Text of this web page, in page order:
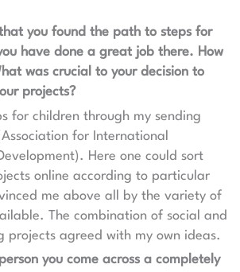
you found the path to steps for
have done a great job there. How
was crucial to your decision to
projects?
for children through my sending
for International
Here one could sort
online according to particular
me above all by the variety of
The combination of social and
projects agreed with my own ideas.
you come across a completely